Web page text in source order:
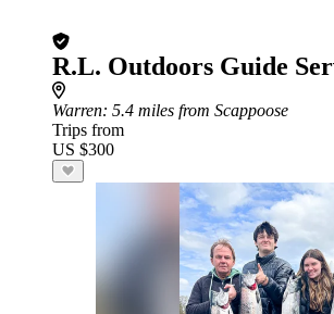
R.L. Outdoors Guide
Warren: 5.4 miles from Scappoose
Trips from
US $300